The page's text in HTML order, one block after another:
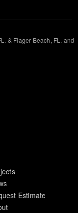
& Flager Beach, FL. and
Estimate